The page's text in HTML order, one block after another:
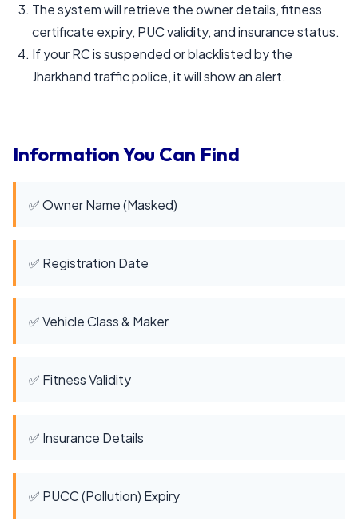
The system will retrieve the owner details, fitness
certificate expiry, PUC validity, and insurance status.
If your RC is suspended or blacklisted by the
Jharkhand traffic police, it will show an alert.
Information You Can Find
✅ Owner Name (Masked)
✅ Registration Date
✅ Vehicle Class & Maker
✅ Fitness Validity
✅ Insurance Details
✅ PUCC (Pollution) Expiry